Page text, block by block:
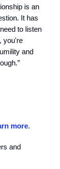
is an
It has
to listen
you're
and
more.
and